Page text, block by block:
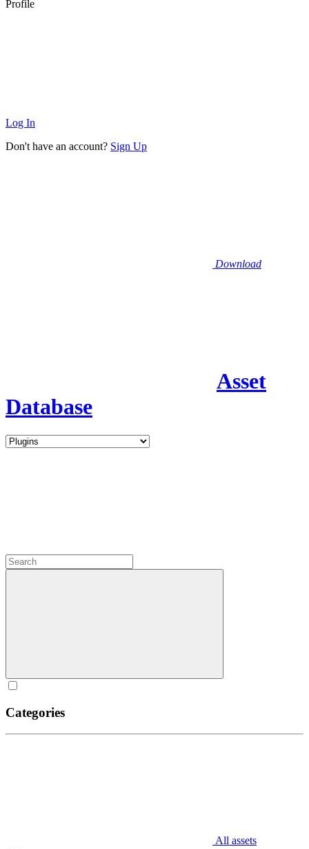
Profile
Log In
Don't have an account? Sign Up
Download
Asset
Database
Categories
All assets